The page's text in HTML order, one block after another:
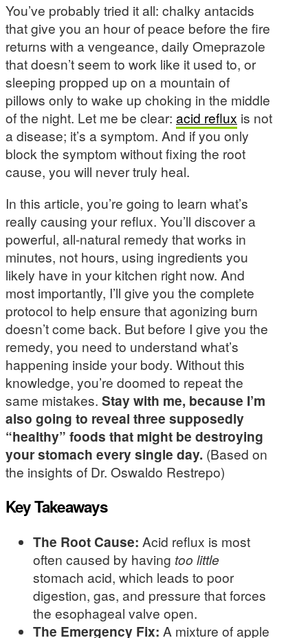
You’ve probably tried it all: chalky antacids
that give you an hour of peace before the fire
returns with a vengeance, daily Omeprazole
that doesn’t seem to work like it used to, or
sleeping propped up on a mountain of
pillows only to wake up choking in the middle
of the night. Let me be clear: acid reflux is not
a disease; it’s a symptom. And if you only
block the symptom without fixing the root
cause, you will never truly heal.
In this article, you’re going to learn what’s
really causing your reflux. You’ll discover a
powerful, all-natural remedy that works in
minutes, not hours, using ingredients you
likely have in your kitchen right now. And
most importantly, I’ll give you the complete
protocol to help ensure that agonizing burn
doesn’t come back. But before I give you the
remedy, you need to understand what’s
happening inside your body. Without this
knowledge, you’re doomed to repeat the
same mistakes. Stay with me, because I’m
also going to reveal three supposedly
“healthy” foods that might be destroying
your stomach every single day. (Based on
the insights of Dr. Oswaldo Restrepo)
Key Takeaways
The Root Cause: Acid reflux is most
often caused by having too little
stomach acid, which leads to poor
digestion, gas, and pressure that forces
the esophageal valve open.
The Emergency Fix: A mixture of apple